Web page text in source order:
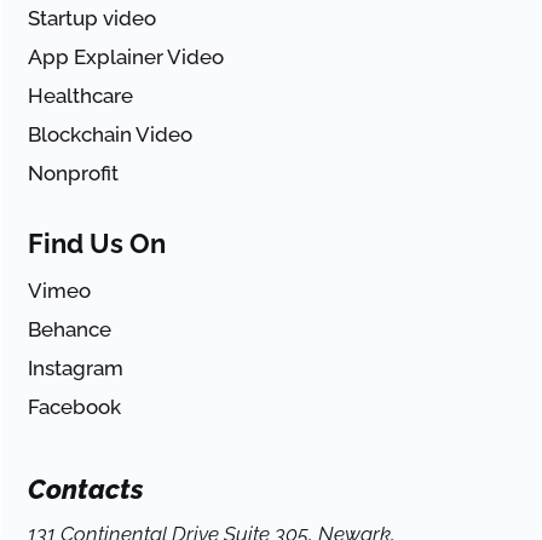
Startup video
App Explainer Video
Healthcare
Blockchain Video
Nonprofit
Find Us On
Vimeo
Behance
Instagram
Facebook
Contacts
131 Continental Drive Suite 305, Newark,